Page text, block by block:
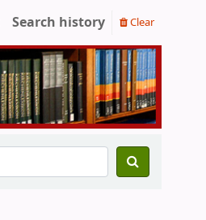
Search history Clear